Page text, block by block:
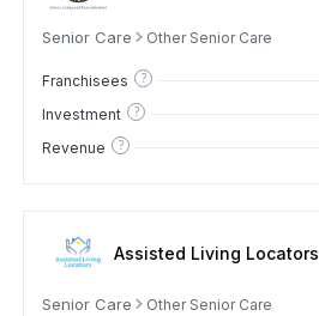
Senior Care Other Senior Care
Franchisees ?
Investment
?
Revenue ?
Assisted Living Locators
Senior Care Other Senior Care